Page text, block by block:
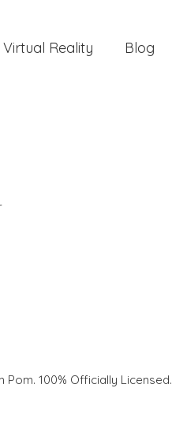
Virtual Reality Blog
Pom. 100% Officially Licensed.